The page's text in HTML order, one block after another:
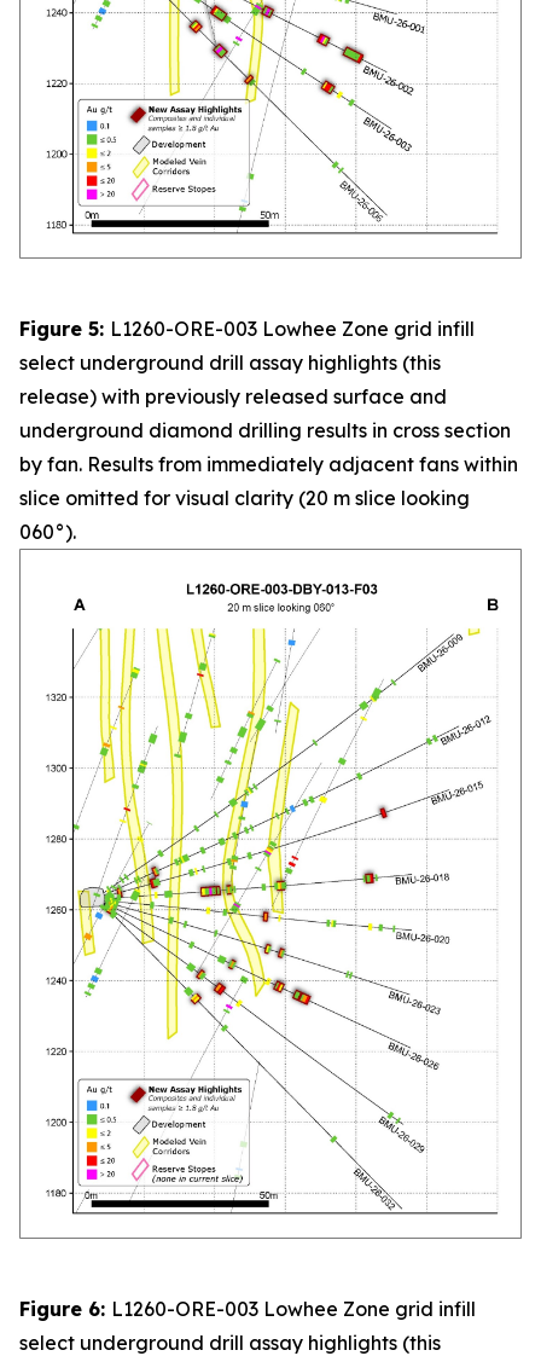
Figure 5: L1260-ORE-003 Lowhee Zone grid infill
select underground drill assay highlights (this
release) with previously released surface and
underground diamond drilling results in cross section
by fan. Results from immediately adjacent fans within
slice omitted for visual clarity (20 m slice looking
060°).
Figure 6: L1260-ORE-003 Lowhee Zone grid infill
select underground drill assay highlights (this